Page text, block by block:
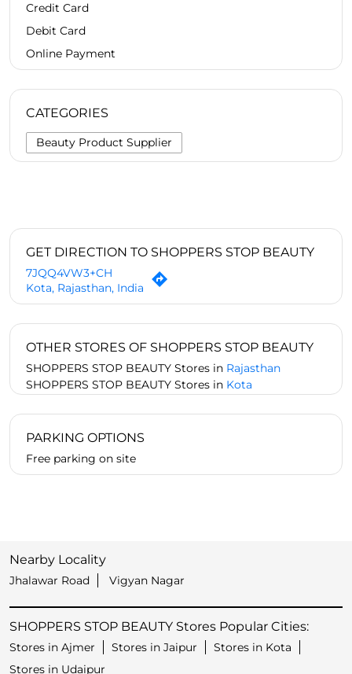
Credit Card
Debit Card
Online Payment
CATEGORIES
Beauty Product Supplier
GET DIRECTION TO SHOPPERS STOP BEAUTY
7JQQ4VW3+CH
Kota, Rajasthan, India
OTHER STORES OF SHOPPERS STOP BEAUTY
SHOPPERS STOP BEAUTY Stores in Rajasthan
SHOPPERS STOP BEAUTY Stores in Kota
PARKING OPTIONS
Free parking on site
Nearby Locality
Jhalawar Road Vigyan Nagar
SHOPPERS STOP BEAUTY Stores Popular Cities:
Stores in Ajmer Stores in Jaipur
Stores in Kota
Stores in Udaipur